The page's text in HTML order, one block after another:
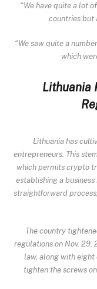
“We have quite a lot
countries but
“We saw quite a
which
Lithuania
Lithuania has
entrepreneurs. This
which permits crypto
establishing a
straightforward
The country
regulations on Nov. 29,
law, along with eight
tighten the screws